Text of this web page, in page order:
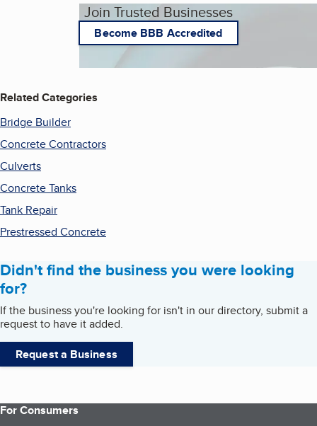
Join Trusted Businesses
Become BBB Accredited
Related Categories
Bridge Builder
Concrete Contractors
Culverts
Concrete Tanks
Tank Repair
Prestressed Concrete
Didn't find the business you were looking
for?
If the business you're looking for isn't in our directory, submit a
request to have it added.
Request a Business
For Consumers